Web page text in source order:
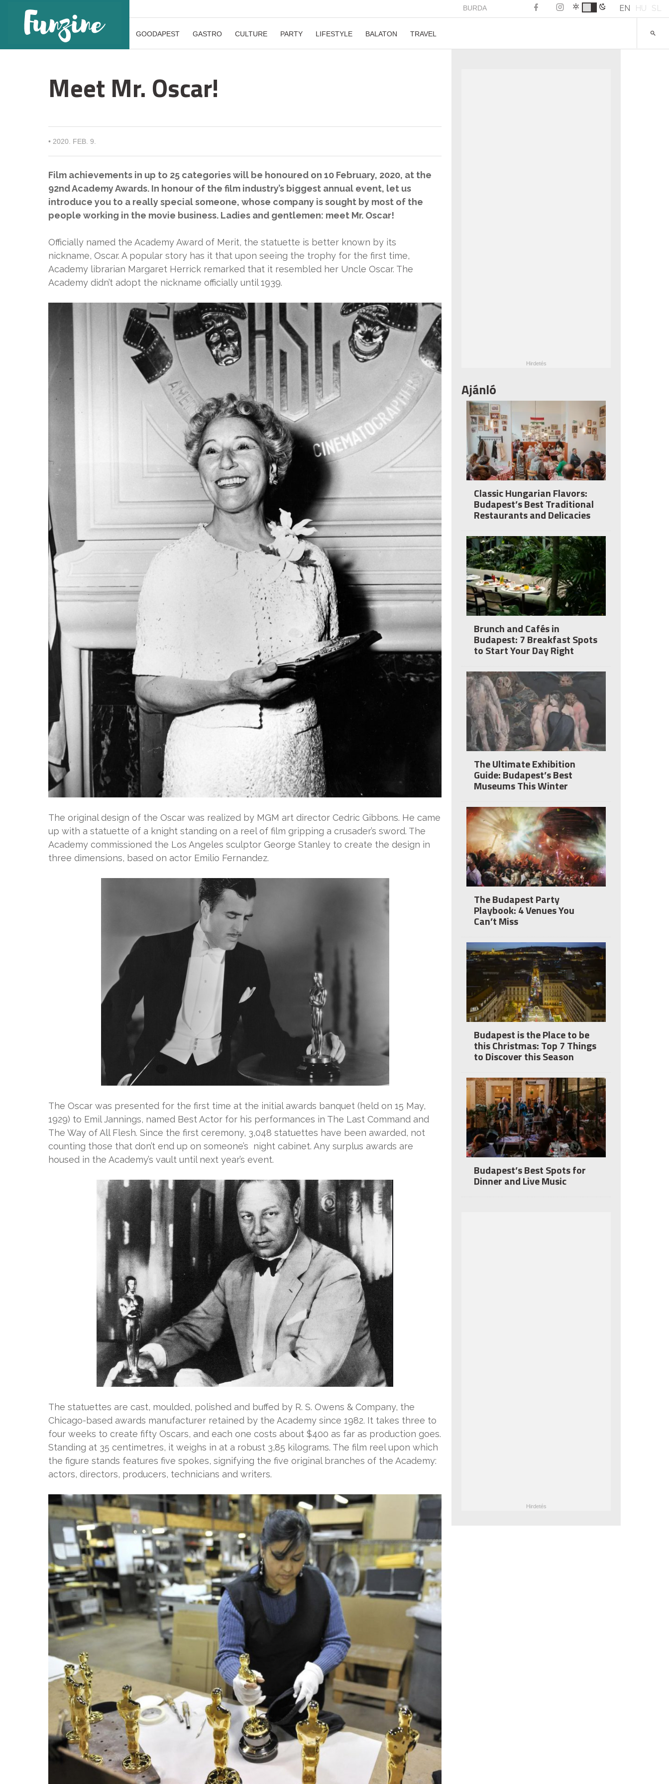
BURDA EN HU SL
GOODAPEST GASTRO CULTURE PARTY LIFESTYLE BALATON TRAVEL
Meet Mr. Oscar!
• 2020. FEB. 9.
Film achievements in up to 25 categories will be honoured on 10 February, 2020, at the
92nd Academy Awards. In honour of the film industry’s biggest annual event, let us
introduce you to a really special someone, whose company is sought by most of the
people working in the movie business. Ladies and gentlemen: meet Mr. Oscar!
Officially named the Academy Award of Merit, the statuette is better known by its
nickname, Oscar. A popular story has it that upon seeing the trophy for the first time,
Academy librarian Margaret Herrick remarked that it resembled her Uncle Oscar. The
Academy didn’t adopt the nickname officially until 1939.
The original design of the Oscar was realized by MGM art director Cedric Gibbons. He came
up with a statuette of a knight standing on a reel of film gripping a crusader’s sword. The
Academy commissioned the Los Angeles sculptor George Stanley to create the design in
three dimensions, based on actor Emilio Fernandez.
The Oscar was presented for the first time at the initial awards banquet (held on 15 May,
1929) to Emil Jannings, named Best Actor for his performances in The Last Command and
The Way of All Flesh. Since the first ceremony, 3,048 statuettes have been awarded, not
counting those that don’t end up on someone’s night cabinet. Any surplus awards are
housed in the Academy’s vault until next year’s event.
The statuettes are cast, moulded, polished and buffed by R. S. Owens & Company, the
Chicago-based awards manufacturer retained by the Academy since 1982. It takes three to
four weeks to create fifty Oscars, and each one costs about $400 as far as production goes.
Standing at 35 centimetres, it weighs in at a robust 3,85 kilograms. The film reel upon which
the figure stands features five spokes, signifying the five original branches of the Academy:
actors, directors, producers, technicians and writers.
Ajánló
Classic Hungarian Flavors:
Budapest’s Best Traditional
Restaurants and Delicacies
Brunch and Cafés in
Budapest: 7 Breakfast Spots
to Start Your Day Right
The Ultimate Exhibition
Guide: Budapest’s Best
Museums This Winter
The Budapest Party
Playbook: 4 Venues You
Can’t Miss
Budapest is the Place to be
this Christmas: Top 7 Things
to Discover this Season
Budapest’s Best Spots for
Dinner and Live Music